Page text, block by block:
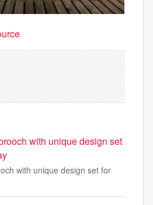
with unique design set
with unique design set for